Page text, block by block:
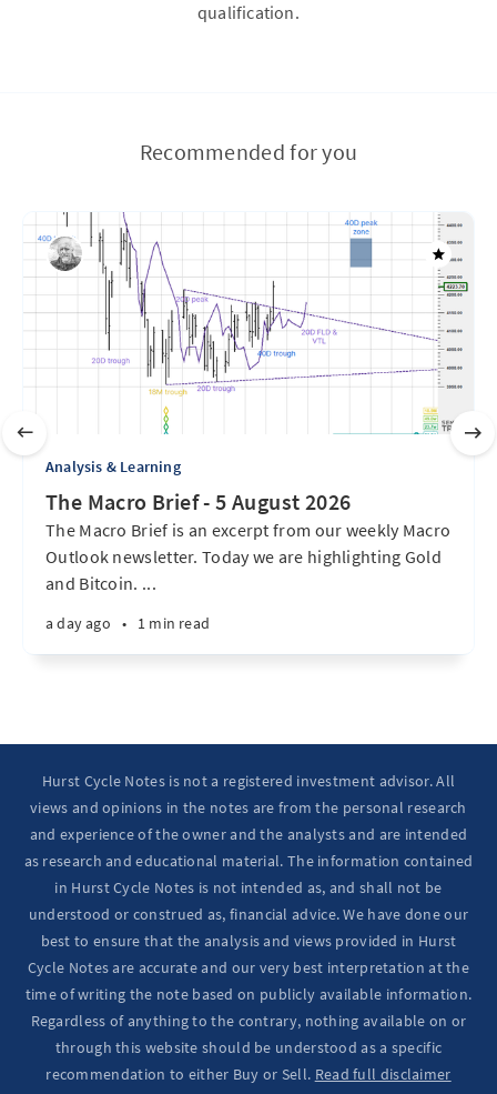
qualification.
Recommended for you
Analysis & Learning
The Macro Brief - 5 August 2026
The Macro Brief is an excerpt from our weekly Macro
Outlook newsletter. Today we are highlighting Gold
and Bitcoin. ...
a day ago • 1 min read
Hurst Cycle Notes is not a registered investment advisor. All
views and opinions in the notes are from the personal research
and experience of the owner and the analysts and are intended
as research and educational material. The information contained
in Hurst Cycle Notes is not intended as, and shall not be
understood or construed as, financial advice. We have done our
best to ensure that the analysis and views provided in Hurst
Cycle Notes are accurate and our very best interpretation at the
time of writing the note based on publicly available information.
Regardless of anything to the contrary, nothing available on or
through this website should be understood as a specific
recommendation to either Buy or Sell. Read full disclaimer